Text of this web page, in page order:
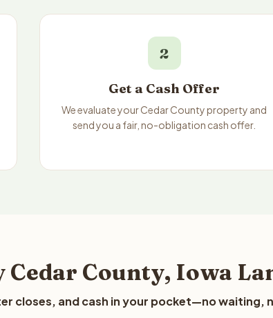
2
Get a Cash Offer
We evaluate your Cedar County property and
send you a fair, no-obligation cash offer.
County, Iowa
closes, and cash in your pocket—no waiting,